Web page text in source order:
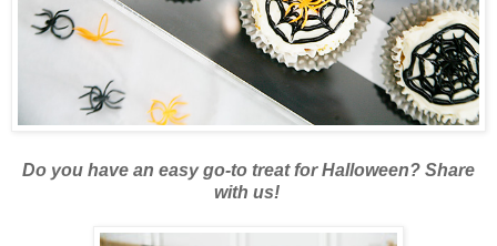
Do you have an easy go-to treat for Halloween? Share
with us!